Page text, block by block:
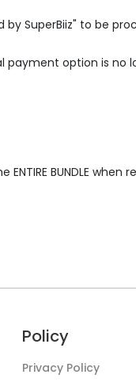
SuperBiiz" to be
payment option is no
BUNDLE when
Policy
Privacy Policy